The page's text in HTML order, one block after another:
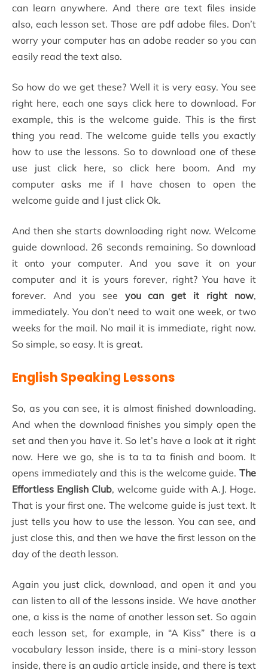
can learn anywhere. And there are text files inside
also, each lesson set. Those are pdf adobe files. Don’t
worry your computer has an adobe reader so you can
easily read the text also.
So how do we get these? Well it is very easy. You see
right here, each one says click here to download. For
example, this is the welcome guide. This is the first
thing you read. The welcome guide tells you exactly
how to use the lessons. So to download one of these
use just click here, so click here boom. And my
computer asks me if I have chosen to open the
welcome guide and I just click Ok.
And then she starts downloading right now. Welcome
guide download. 26 seconds remaining. So download
it onto your computer. And you save it on your
computer and it is yours forever, right? You have it
forever. And you see you can get it right now,
immediately. You don’t need to wait one week, or two
weeks for the mail. No mail it is immediate, right now.
So simple, so easy. It is great.
English Speaking Lessons
So, as you can see, it is almost finished downloading.
And when the download finishes you simply open the
set and then you have it. So let’s have a look at it right
now. Here we go, she is ta ta ta finish and boom. It
opens immediately and this is the welcome guide. The
Effortless English Club, welcome guide with A.J. Hoge.
That is your first one. The welcome guide is just text. It
just tells you how to use the lesson. You can see, and
just close this, and then we have the first lesson on the
day of the death lesson.
Again you just click, download, and open it and you
can listen to all of the lessons inside. We have another
one, a kiss is the name of another lesson set. So again
each lesson set, for example, in “A Kiss” there is a
vocabulary lesson inside, there is a mini-story lesson
inside, there is an audio article inside, and there is text